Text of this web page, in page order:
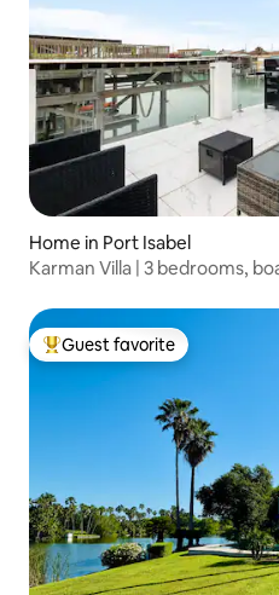
Home in Port Isabel
Karman Villa | 3 bedrooms,
Top guest favorite
Guest favorite